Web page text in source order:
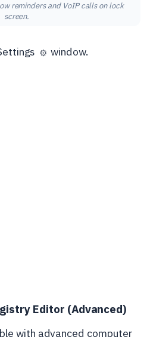
reminders and VoIP calls on lock
screen.
⚙️ window.
Editor (Advanced)
with advanced computer